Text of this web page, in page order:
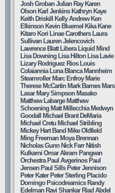
Josh Groban Julian Ray Karen
Olson Karl Jenkins Kathryn Kaye
Keith Driskill
Kelly Andrew Ken
Elkinson Kevin Bluemel Kika Kane
Kitaro Kori Linae Carothers Laura
Sullivan Lauren Jelencovich
Lawrence Blatt Libera Liquid Mind
Lisa Downing Lisa Hilton Lisa Lavie
Lizary Rodriguez Rios Louis
Colaiannia Luna Blanca Mannheim
Steamroller Marc Enfroy Marie
Therese McCartin Mark Barnes Mars
Lasar Mary Simpson Masako
Matthew Labarge Matthew
Schoening Matt Millecchia Medwyn
Goodall
Michael Brant DeMaria
Michael Cretu Michael Stribling
Mickey Hart Band Mike Oldfield
Ming Freeman Moya Brennan
Nicholas Gunn Nick Farr Nitish
Kulkarni Omar Akram Pangean
Orchestra Paul Avgerinos Paul
Jensen Paul Sills Peter Jennison
Peter Kater Peter Sterling Placido
Domingo Psicodreamics Randy
Edelman Ravi Shankar Riad Abdel